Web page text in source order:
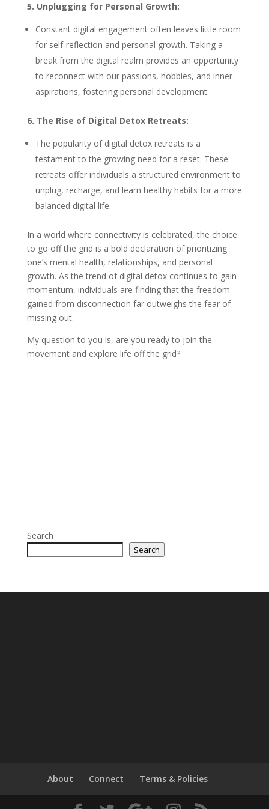
5. Unplugging for Personal Growth:
Constant digital engagement often leaves little room
for self-reflection and personal growth. Taking a
break from the digital realm provides an opportunity
to reconnect with our passions, hobbies, and inner
aspirations, fostering personal development.
6. The Rise of Digital Detox Retreats:
The popularity of digital detox retreats is a
testament to the growing need for a reset. These
retreats offer individuals a structured environment to
unplug, recharge, and learn healthy habits for a more
balanced digital life.
In a world where connectivity is celebrated, the choice
to go off the grid is a bold declaration of prioritizing
one’s mental health, relationships, and personal
growth. As the trend of digital detox continues to gain
momentum, individuals are finding that the freedom
gained from disconnection far outweighs the fear of
missing out.
My question to you is, are you ready to join the
movement and explore life off the grid?
Search
Search
About Connect Terms & Policies